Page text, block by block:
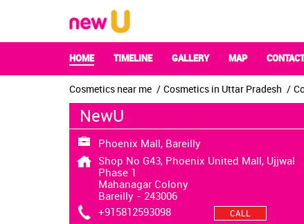
HOME TIMELINE GALLERY MAP
Cosmetics near me Cosmetics in Uttar Pradesh
NewU
Phoenix Mall, Bareilly
Shop No G43, Phoenix United Mall, Ujjwal
Phase 1
Mahanagar Colony
Bareilly- 243006
+915812593098
CALL